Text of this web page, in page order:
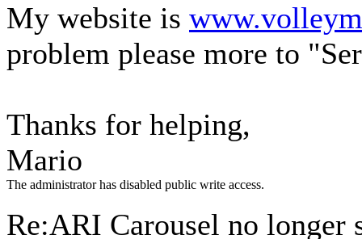
My website is
problem please more to
Thanks for helping,
Mario
The administrator has disabled public write access.
Re:ARI Carousel no longer